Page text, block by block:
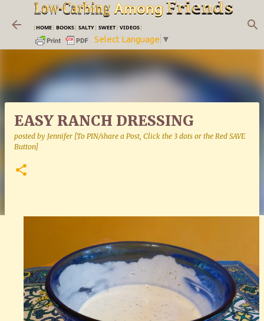
Skip to main content
|HOME| BOOKS| SALTY| SWEET| VIDEOS|
Select Language ▼
EASY RANCH DRESSING
posted by Jennifer [To PIN/share a Post, Click the 3 dots or the Red SAVE
Button]